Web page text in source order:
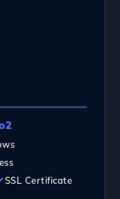
SSL Certificate